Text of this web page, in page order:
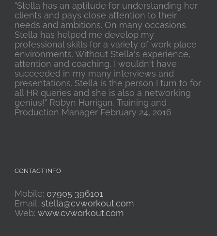
"Stella has an aptitude for understanding her
clients and pays close attention to their
needs and ambitions. On many occasions
Stella has helped me develop my
professional skills for a variety of work place
environments. Without Stella's experience,
attention and coaching, I wouldn't have
succeeded in my many interviews and
presentations. Stella is the person I turn to for
all HR queries and she is also a networking
genius!" Robyn Harrigan, Training and
Production Manager February 24, 2016
CONTACT INFO
Mobile: 07905 396101
Email: stella@cvworkout.com
Web: www.cvworkout.com